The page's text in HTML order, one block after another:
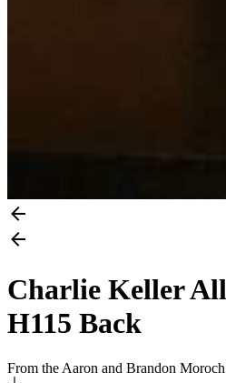
Charlie Keller
H115 Back
From the Aaron and Brandon